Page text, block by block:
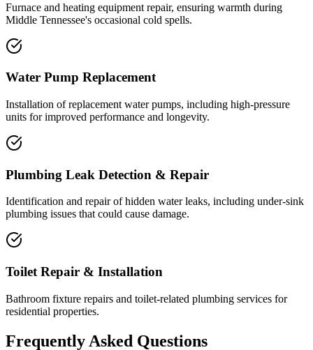
Furnace and heating equipment repair, ensuring warmth during
Middle Tennessee's occasional cold spells.
Water Pump Replacement
Installation of replacement water pumps, including high-pressure
units for improved performance and longevity.
Plumbing Leak Detection & Repair
Identification and repair of hidden water leaks, including under-sink
plumbing issues that could cause damage.
Toilet Repair & Installation
Bathroom fixture repairs and toilet-related plumbing services for
residential properties.
Frequently Asked Questions